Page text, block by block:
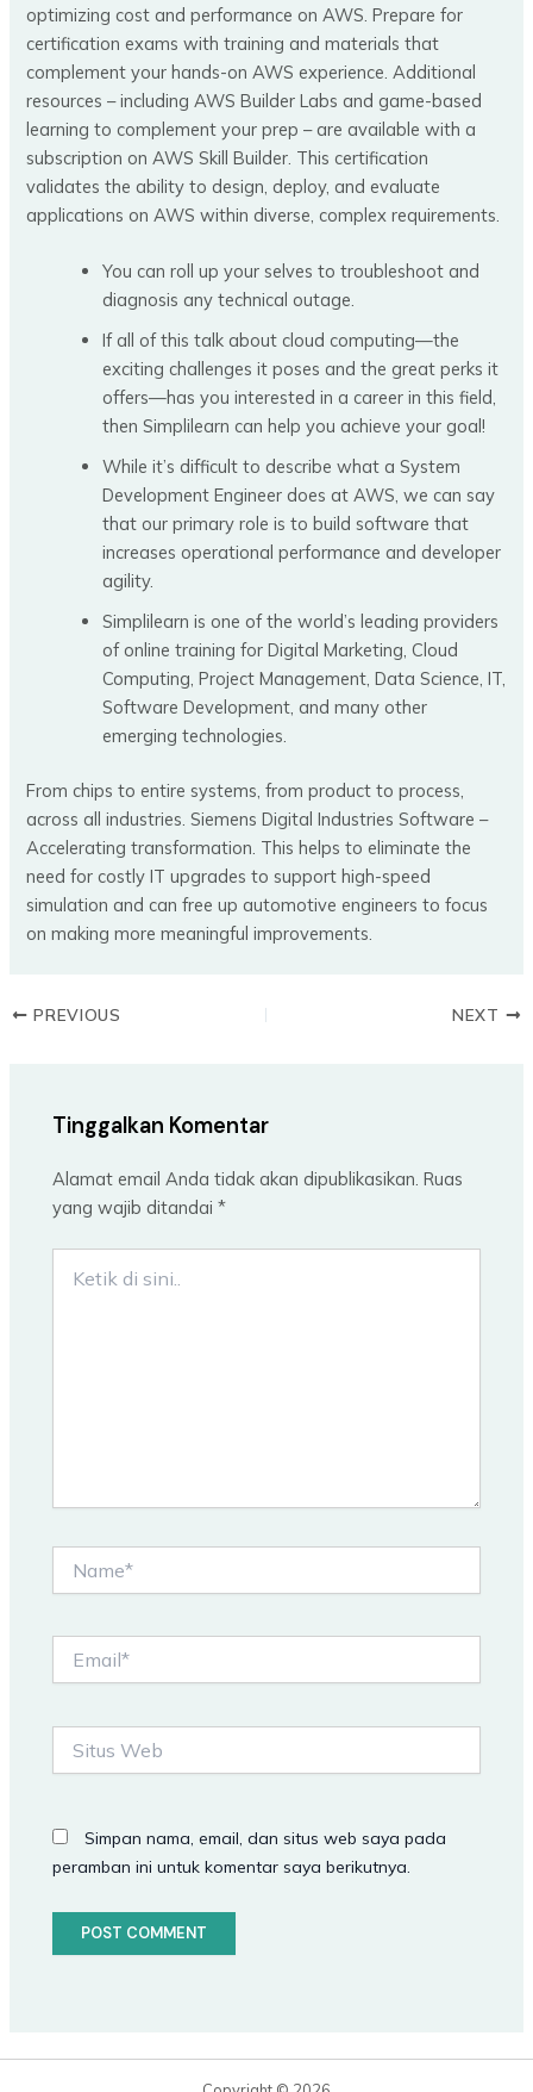
optimizing cost and performance on AWS. Prepare for
certification exams with training and materials that
complement your hands-on AWS experience. Additional
resources – including AWS Builder Labs and game-based
learning to complement your prep – are available with a
subscription on AWS Skill Builder. This certification
validates the ability to design, deploy, and evaluate
applications on AWS within diverse, complex requirements.
You can roll up your selves to troubleshoot and
diagnosis any technical outage.
If all of this talk about cloud computing—the
exciting challenges it poses and the great perks it
offers—has you interested in a career in this field,
then Simplilearn can help you achieve your goal!
While it’s difficult to describe what a System
Development Engineer does at AWS, we can say
that our primary role is to build software that
increases operational performance and developer
agility.
Simplilearn is one of the world’s leading providers
of online training for Digital Marketing, Cloud
Computing, Project Management, Data Science, IT,
Software Development, and many other
emerging technologies.
From chips to entire systems, from product to process,
across all industries. Siemens Digital Industries Software –
Accelerating transformation. This helps to eliminate the
need for costly IT upgrades to support high-speed
simulation and can free up automotive engineers to focus
on making more meaningful improvements.
PREVIOUS NEXT
Tinggalkan Komentar
Alamat email Anda tidak akan dipublikasikan. Ruas
yang wajib ditandai*
Web
Simpan nama, email, dan situs web saya pada
peramban ini untuk komentar saya berikutnya.